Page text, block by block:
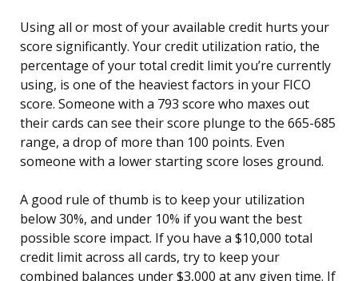
Using all or most of your available credit hurts your
score significantly. Your credit utilization ratio, the
percentage of your total credit limit you’re currently
using, is one of the heaviest factors in your FICO
score. Someone with a 793 score who maxes out
their cards can see their score plunge to the 665-685
range, a drop of more than 100 points. Even
someone with a lower starting score loses ground.
A good rule of thumb is to keep your utilization
below 30%, and under 10% if you want the best
possible score impact. If you have a $10,000 total
credit limit across all cards, try to keep your
combined balances under $3,000 at any given time. If